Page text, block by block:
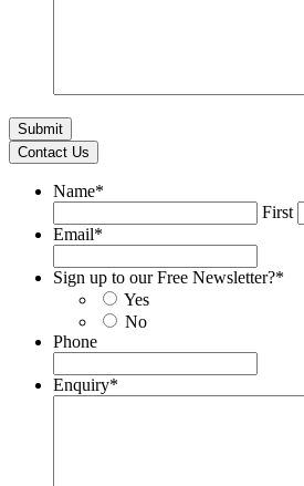
Contact Us
Name*
First
Email*
Sign up to our Free Newsletter?*
Yes
No
Phone
Enquiry*